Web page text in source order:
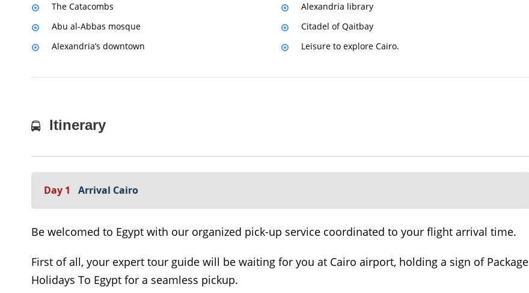
The Catacombs
Alexandria library
Abu al-Abbas mosque
Citadel of Qaitbay
Alexandria’s downtown
Leisure to explore Cairo.
Itinerary
Day 1 Arrival Cairo
Be welcomed to Egypt with our organized pick-up service coordinated to your flight arrival time.
First of all, your expert tour guide will be waiting for you at Cairo airport, holding a sign of Package
Holidays To Egypt for a seamless pickup.